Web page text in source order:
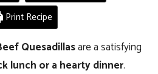
Print Recipe
Quesadillasare a satisfying
lunch or a hearty dinner.